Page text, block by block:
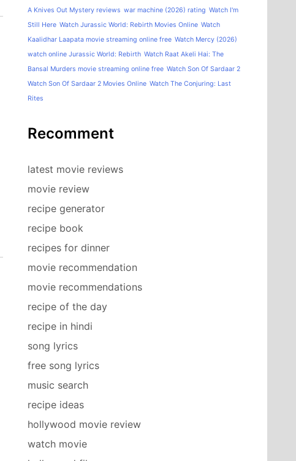
A Knives Out Mystery reviews war machine (2026) rating Watch I'm
Still Here Watch Jurassic World: Rebirth Movies Online Watch
Kaalidhar Laapata movie streaming online free Watch Mercy (2026)
watch online Jurassic World: Rebirth Watch Raat Akeli Hai: The
Bansal Murders movie streaming online free Watch Son Of Sardaar 2
Watch Son Of Sardaar 2 Movies Online Watch The Conjuring: Last
Rites
Recomment
latest movie reviews
movie review
recipe generator
recipe book
recipes for dinner
movie recommendation
movie recommendations
recipe of the day
recipe in hindi
song lyrics
free song lyrics
music search
recipe ideas
hollywood movie review
watch movie